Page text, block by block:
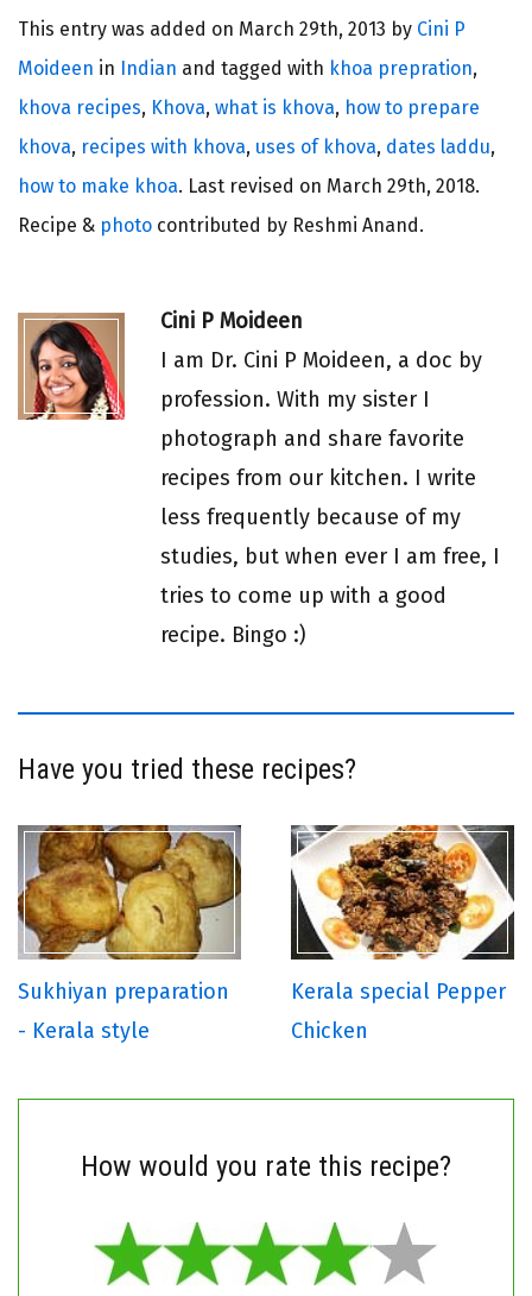
This entry was added on March 29th, 2013 by Cini P
Moideen in Indian and tagged with khoa prepration,
khova recipes, Khova, what is khova, how to prepare
khova, recipes with khova, uses of khova, dates laddu,
how to make khoa. Last revised on March 29th, 2018.
Recipe & photo contributed by Reshmi Anand.
Cini P Moideen
I am Dr. Cini P Moideen, a doc by
profession. With my sister I
photograph and share favorite
recipes from our kitchen. I write
less frequently because of my
studies, but when ever I am free, I
tries to come up with a good
recipe. Bingo :)
Have you tried these recipes?
Sukhiyan preparation
- Kerala style
Kerala special Pepper
Chicken
How would you rate this recipe?